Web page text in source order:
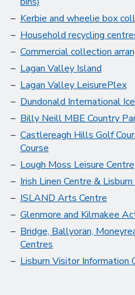
Kerbie and wheelie box
Household recycling
Commercial collection
Lagan Valley Island
Lagan Valley LeisurePlex
Dundonald International
Billy Neill MBE Country
Castlereagh Hills Golf
Course
Lough Moss Leisure Centre
Irish Linen Centre &
ISLAND Arts Centre
Glenmore and Kilmakee
Bridge, Ballyoran,
Centres
Lisburn Visitor Information